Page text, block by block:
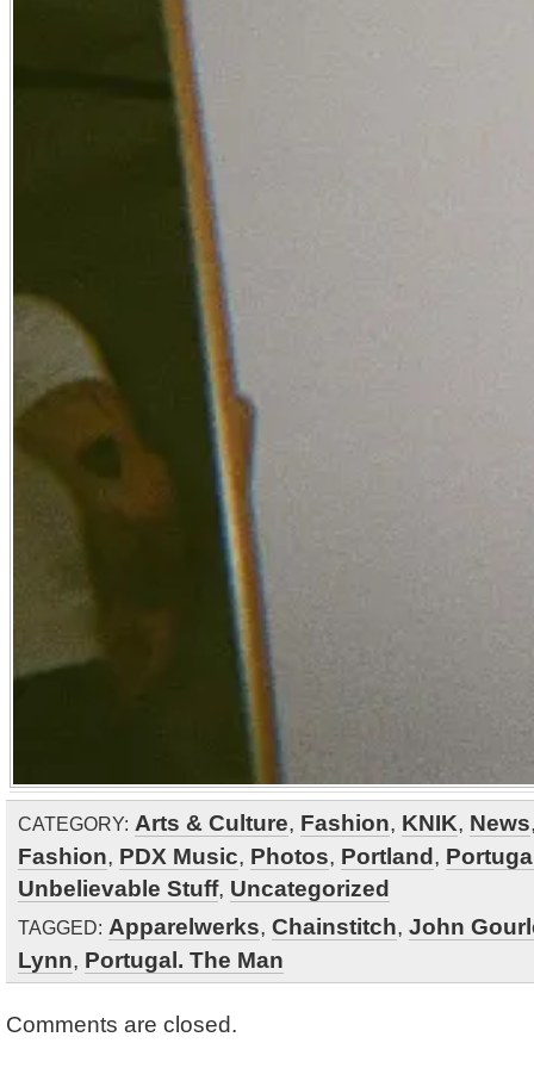
CATEGORY: Arts & Culture, Fashion, KNIK, News
Fashion, PDX Music, Photos, Portland,
Unbelievable Stuff, Uncategorized
TAGGED: Apparelwerks, Chainstitch, John
Lynn, Portugal. The Man
Comments are closed.